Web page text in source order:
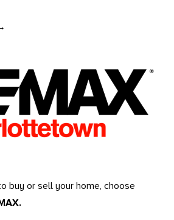
buy or sell your home, choose